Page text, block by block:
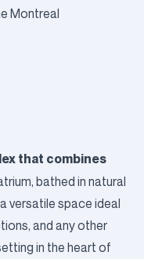
Montreal
that combines
bathed in natural
versatile space ideal
and any other
in the heart of